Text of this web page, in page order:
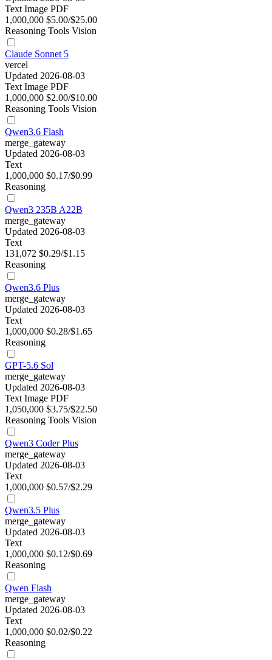
Text Image PDF
1,000,000 $5.00/$25.00
Reasoning Tools Vision
Claude Sonnet 5
vercel
Updated 2026-08-03
Text Image PDF
1,000,000 $2.00/$10.00
Reasoning Tools Vision
Qwen3.6 Flash
merge_gateway
Updated 2026-08-03
Text
1,000,000 $0.17/$0.99
Reasoning
Qwen3 235B A22B
merge_gateway
Updated 2026-08-03
Text
131,072 $0.29/$1.15
Reasoning
Qwen3.6 Plus
merge_gateway
Updated 2026-08-03
Text
1,000,000 $0.28/$1.65
Reasoning
GPT-5.6 Sol
merge_gateway
Updated 2026-08-03
Text Image PDF
1,050,000 $3.75/$22.50
Reasoning Tools Vision
Qwen3 Coder Plus
merge_gateway
Updated 2026-08-03
Text
1,000,000 $0.57/$2.29
Qwen3.5 Plus
merge_gateway
Updated 2026-08-03
Text
1,000,000 $0.12/$0.69
Reasoning
Qwen Flash
merge_gateway
Updated 2026-08-03
Text
1,000,000 $0.02/$0.22
Reasoning